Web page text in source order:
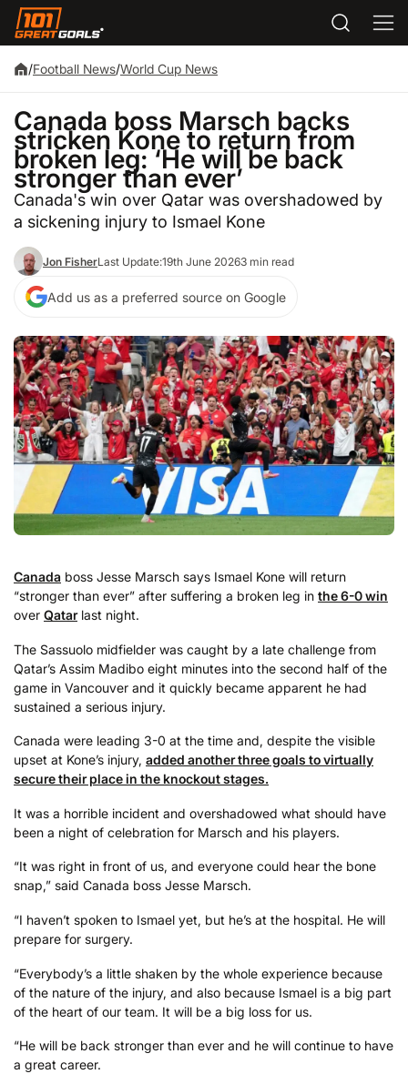
/Football News/World Cup News
Canada boss Marsch backs
stricken Kone to return from
broken leg: ‘He will be back
stronger than ever’
Canada's win over Qatar was overshadowed by
a sickening injury to Ismael Kone
Jon FisherLast Update:19th June 20263 min read
Add us as a preferred source on Google
Canada boss Jesse Marsch says Ismael Kone will return
“stronger than ever” after suffering a broken leg in the 6-0 win
over Qatarlast night.
The Sassuolo midfielder was caught by a late challenge from
Qatar’s Assim Madibo eight minutes into the second half of the
game in Vancouver and it quickly became apparent he had
sustained a serious injury.
Canada were leading 3-0 at the time and, despite the visible
upset at Kone’s injury, added another three goals to virtually
secure their place in the knockout stages.
It was a horrible incident and overshadowed what should have
been a night of celebration for Marsch and his players.
“It was right in front of us, and everyone could hear the bone
snap,” said Canada boss Jesse Marsch.
“I haven’t spoken to Ismael yet, but he’s at the hospital. He will
prepare for surgery.
“Everybody’s a little shaken by the whole experience because
of the nature of the injury, and also because Ismael is a big part
of the heart of our team. It will be a big loss for us.
“He will be back stronger than ever and he will continue to have
a great career.